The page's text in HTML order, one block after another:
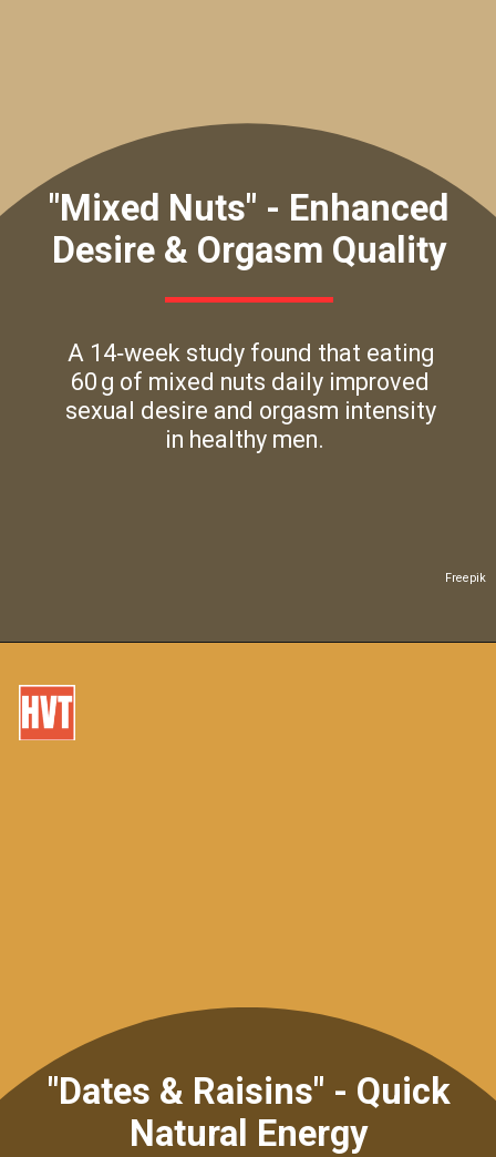
Freepik
"Mixed Nuts" - Enhanced
Desire & Orgasm Quality
A 14‑week study found that eating
60 g of mixed nuts daily improved
sexual desire and orgasm intensity
in healthy men.
"Dates & Raisins" - Quick
Natural Energy